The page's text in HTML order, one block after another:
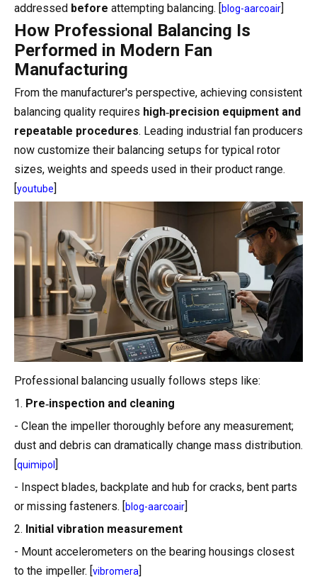
addressed before attempting balancing. [blog-aarcoair]
How Professional Balancing Is
Performed in Modern Fan
Manufacturing
From the manufacturer's perspective, achieving consistent
balancing quality requires high‑precision equipment and
repeatable procedures. Leading industrial fan producers
now customize their balancing setups for typical rotor
sizes, weights and speeds used in their product range.
[youtube]
Professional balancing usually follows steps like:
1. Pre‑inspection and cleaning
- Clean the impeller thoroughly before any measurement;
dust and debris can dramatically change mass distribution.
[quimipol ]
- Inspect blades, backplate and hub for cracks, bent parts
or missing fasteners. [blog-aarcoair]
2. Initial vibration measurement
- Mount accelerometers on the bearing housings closest
to the impeller. [vibromera]